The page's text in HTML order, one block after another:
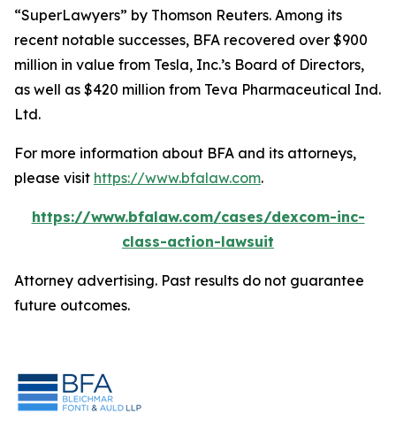
“SuperLawyers” by Thomson Reuters. Among its
recent notable successes, BFA recovered over $900
million in value from Tesla, Inc.’s Board of Directors,
as well as $420 million from Teva Pharmaceutical Ind.
Ltd.
For more information about BFA and its attorneys,
please visit https://www.bfalaw.com.
https://www.bfalaw.com/cases/dexcom-inc-
class-action-lawsuit
Attorney advertising. Past results do not guarantee
future outcomes.